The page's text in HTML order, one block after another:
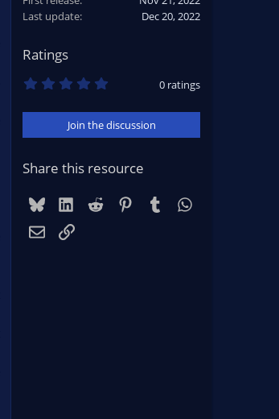
Last update
Dec 20, 2022
Ratings
0
s
t
r
(
0 ratings
Join the discussion
Share this resource
BlueskyLinkedIn
Reddit PinterestTumblrWhatsApp
EmailLink